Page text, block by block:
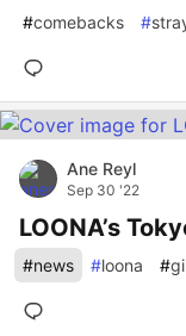
#comebacks #
Ane Reyl
Sep 30 '22
LOONA’s
#news #loona #